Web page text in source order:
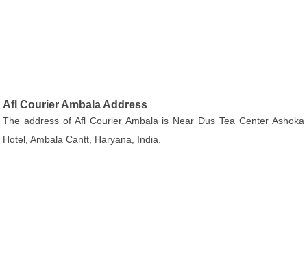
Afl Courier Ambala Address
The address of Afl Courier Ambala is Near Dus Tea Center Ashoka
Hotel, Ambala Cantt, Haryana, India.